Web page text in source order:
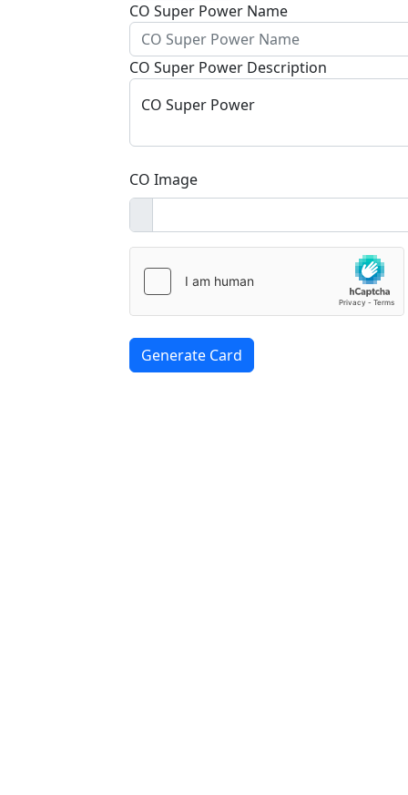
CO Super Power Name
CO Super Power Description
CO Super Power
CO Image
Generate Card